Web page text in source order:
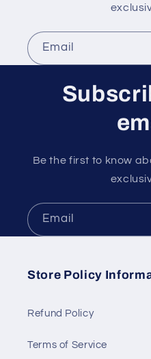
Email
Be the first to know
Email
Store Policy
Refund Policy
Terms of Service